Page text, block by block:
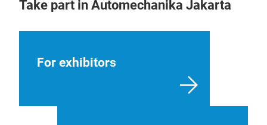
Take part in Automechanika Jakarta
For exhibitors